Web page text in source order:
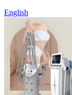
English